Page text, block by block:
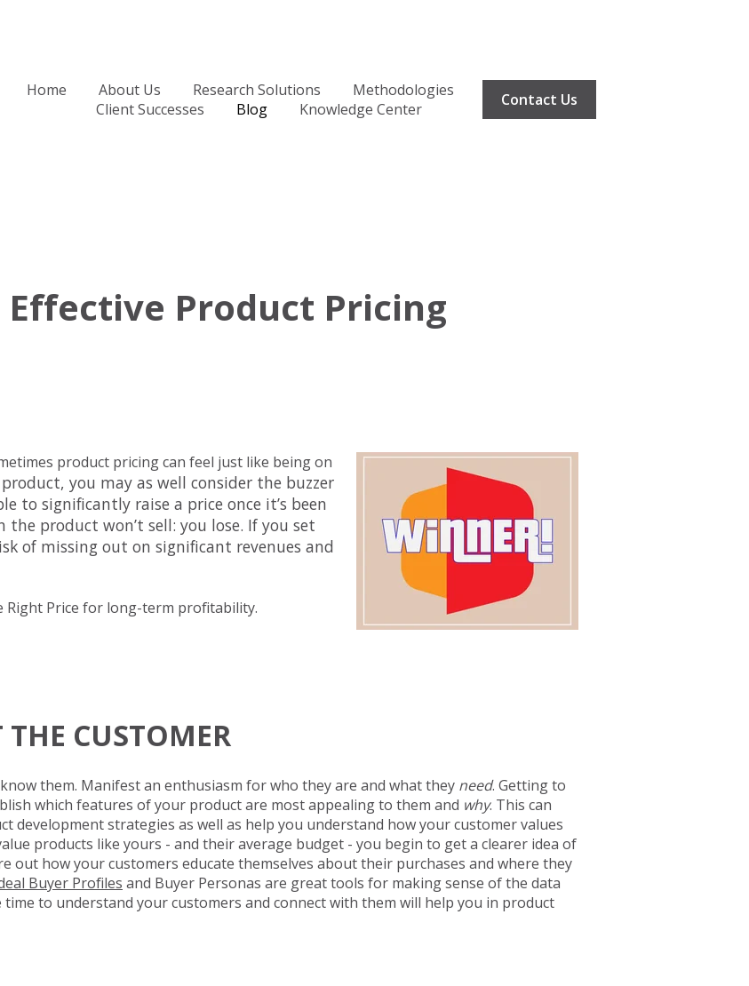
Home About Us Research Solutions
Methodologies
Client Successes
Blog Knowledge Center Contact Us
Product Pricing
product pricing can feel just like being on
you may as well consider the buzzer
to significantly raise a price once it’s been
product won’t sell: you lose. If you set
of missing out on significant revenues and
Right Price for long-term profitability.
CUSTOMER
them. Manifest an enthusiasm for who they are and what they need. Getting to
which features of your product are most appealing to them and why. This can
development strategies as well as help you understand how your customer values
products like yours - and their average budget - you begin to get a clearer idea of
out how your customers educate themselves about their purchases and where they
Buyer Profiles and Buyer Personas are great tools for making sense of the data
to understand your customers and connect with them will help you in product